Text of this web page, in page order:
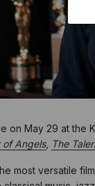
on May 29 at the
of Angels, The
most versatile